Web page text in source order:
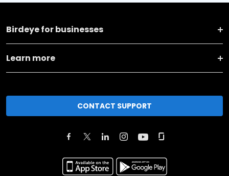
Birdeye for businesses
Learn more
CONTACT SUPPORT